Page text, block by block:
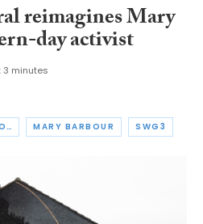
reimagines Mary
day activist
3 minutes
LINTHOUSE HOUSING ASSOCIATION MARY BARBOUR SWG3